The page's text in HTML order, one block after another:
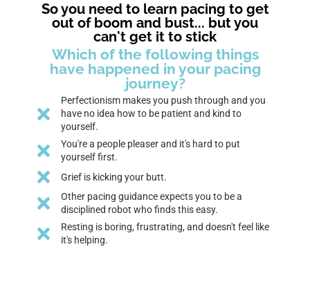
So you need to learn pacing to get
out of boom and bust... but you
can't get it to stick
Which of the following things
have happened in your pacing
journey?
Perfectionism makes you push through and you
have no idea how to be patient and kind to
yourself.
You're a people pleaser and it's hard to put
yourself first.
Grief is kicking your butt.
Other pacing guidance expects you to be a
disciplined robot who finds this easy.
Resting is boring, frustrating, and doesn't feel like
it's helping.